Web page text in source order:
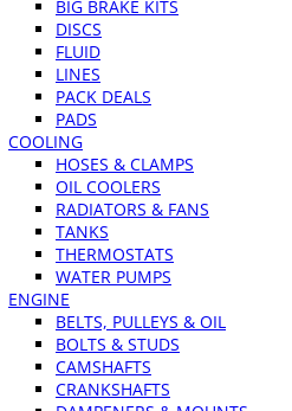
BIG BRAKE KITS
DISCS
FLUID
LINES
PACK DEALS
PADS
COOLING
HOSES & CLAMPS
OIL COOLERS
RADIATORS & FANS
TANKS
THERMOSTATS
WATER PUMPS
ENGINE
BELTS, PULLEYS & OIL
BOLTS & STUDS
CAMSHAFTS
CRANKSHAFTS